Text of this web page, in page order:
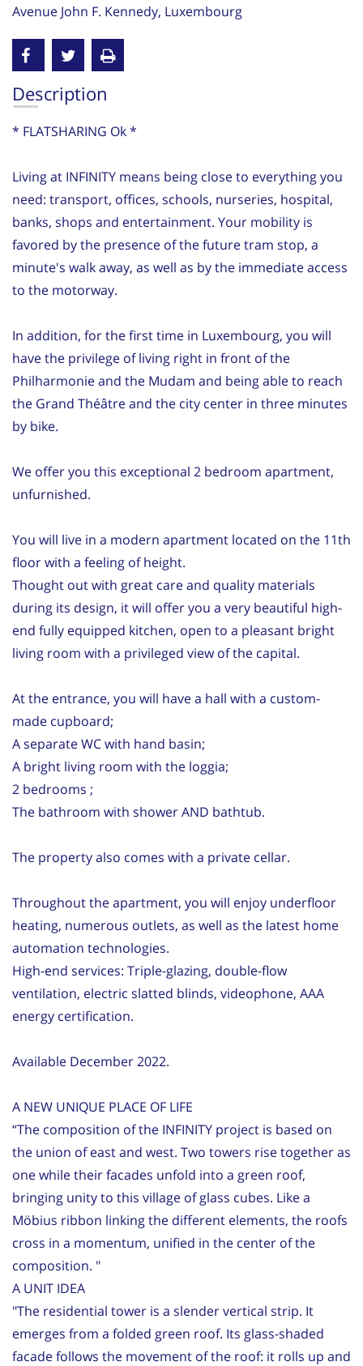
Avenue John F. Kennedy, Luxembourg
Description
* FLATSHARING Ok *
Living at INFINITY means being close to everything you
need: transport, offices, schools, nurseries, hospital,
banks, shops and entertainment. Your mobility is
favored by the presence of the future tram stop, a
minute's walk away, as well as by the immediate access
to the motorway.
In addition, for the first time in Luxembourg, you will
have the privilege of living right in front of the
Philharmonie and the Mudam and being able to reach
the Grand Théâtre and the city center in three minutes
by bike.
We offer you this exceptional 2 bedroom apartment,
unfurnished.
You will live in a modern apartment located on the 11th
floor with a feeling of height.
Thought out with great care and quality materials
during its design, it will offer you a very beautiful high-
end fully equipped kitchen, open to a pleasant bright
living room with a privileged view of the capital.
At the entrance, you will have a hall with a custom-
made cupboard;
A separate WC with hand basin;
A bright living room with the loggia;
2 bedrooms ;
The bathroom with shower AND bathtub.
The property also comes with a private cellar.
Throughout the apartment, you will enjoy underfloor
heating, numerous outlets, as well as the latest home
automation technologies.
High-end services: Triple-glazing, double-flow
ventilation, electric slatted blinds, videophone, AAA
energy certification.
Available December 2022.
A NEW UNIQUE PLACE OF LIFE
“The composition of the INFINITY project is based on
the union of east and west. Two towers rise together as
one while their facades unfold into a green roof,
bringing unity to this village of glass cubes. Like a
Möbius ribbon linking the different elements, the roofs
cross in a momentum, unified in the center of the
composition. "
A UNIT IDEA
"The residential tower is a slender vertical strip. It
emerges from a folded green roof. Its glass-shaded
facade follows the movement of the roof: it rolls up and